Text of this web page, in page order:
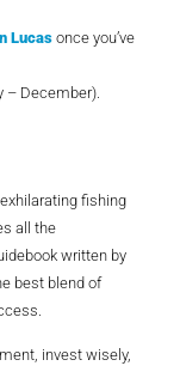
Lucas once you’ve
– December).
fishing
all the
written by
best blend of
invest wisely,